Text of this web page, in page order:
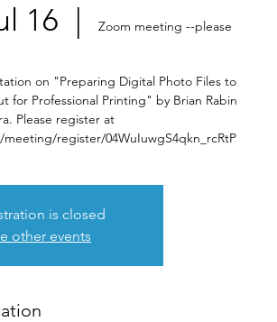
16
  |
Zoom meeting --please
on "Preparing Digital Photo Files to
for Professional Printing" by Brian Rabin
Please register at
register/04WuIuwgS4qkn_rcRtP
is closed
other events